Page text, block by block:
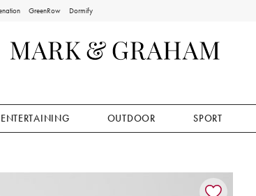
GreenRow Dormify
ENTERTAINING OUTDOOR SPORT